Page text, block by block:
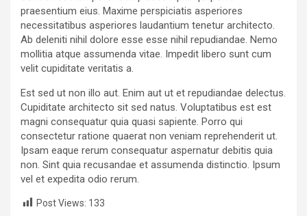
praesentium eius. Maxime perspiciatis asperiores
necessitatibus asperiores laudantium tenetur architecto.
Ab deleniti nihil dolore esse esse nihil repudiandae. Nemo
mollitia atque assumenda vitae. Impedit libero sunt cum
velit cupiditate veritatis a.
Est sed ut non illo aut. Enim aut ut et repudiandae delectus.
Cupiditate architecto sit sed natus. Voluptatibus est est
magni consequatur quia quasi sapiente. Porro qui
consectetur ratione quaerat non veniam reprehenderit ut.
Ipsam eaque rerum consequatur aspernatur debitis quia
non. Sint quia recusandae et assumenda distinctio. Ipsum
vel et expedita odio rerum.
Post Views: 133